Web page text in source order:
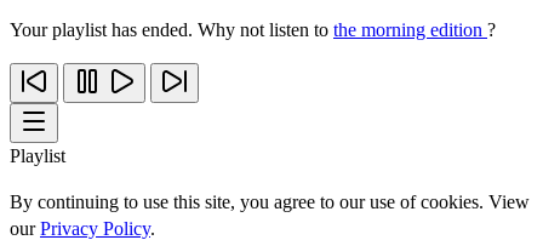
Your playlist has ended. Why not listen to the morning edition ?
Playlist
By continuing to use this site, you agree to our use of cookies. View
ourPrivacy Policy.